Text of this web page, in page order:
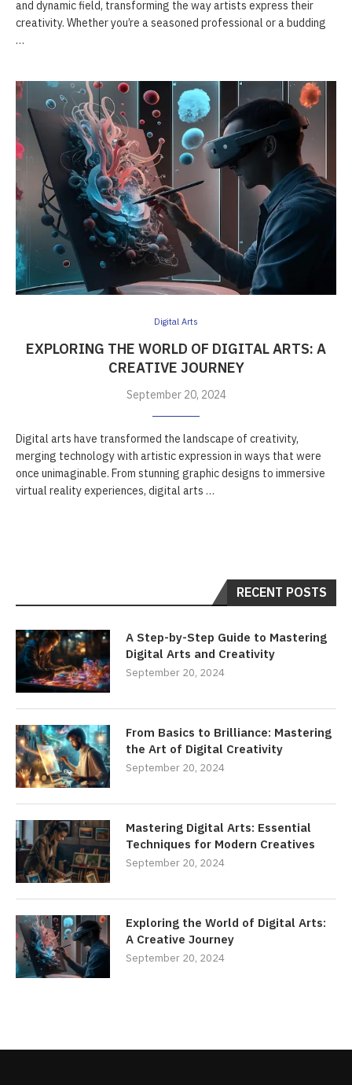
and dynamic field, transforming the way artists express their
creativity. Whether you’re a seasoned professional or a budding
…
Digital Arts
EXPLORING THE WORLD OF DIGITAL ARTS: A
CREATIVE JOURNEY
September 20, 2024
Digital arts have transformed the landscape of creativity,
merging technology with artistic expression in ways that were
once unimaginable. From stunning graphic designs to immersive
virtual reality experiences, digital arts …
RECENT POSTS
A Step-by-Step Guide to Mastering
Digital Arts and Creativity
September 20, 2024
From Basics to Brilliance: Mastering
the Art of Digital Creativity
September 20, 2024
Mastering Digital Arts: Essential
Techniques for Modern Creatives
September 20, 2024
Exploring the World of Digital Arts:
A Creative Journey
September 20, 2024